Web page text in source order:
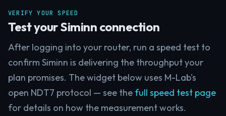
VERIFY YOUR SPEED
Test your Siminn connection
After logging into your router, run a speed test to
confirm Siminn is delivering the throughput your
plan promises. The widget below uses M-Lab's
open NDT7 protocol — see the full speed test page
for details on how the measurement works.